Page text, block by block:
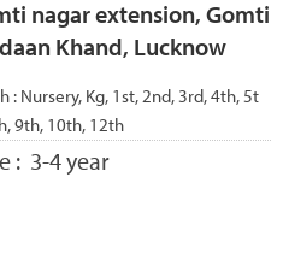
nagar extension, Gomti
Khand, Lucknow
: Nursery, Kg, 1st, 2nd, 3rd, 4th, 5t
9th, 10th, 12th
: 3-4 year